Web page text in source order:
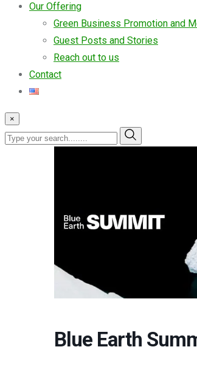
Our Offering
Green Business Promotion and
Guest Posts and Stories
Reach out to us
Contact
×
Blue Earth